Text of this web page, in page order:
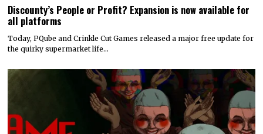
Discounty’s People or Profit? Expansion is now available for
all platforms
Today, PQube and Crinkle Cut Games released a major free update for
the quirky supermarket life…